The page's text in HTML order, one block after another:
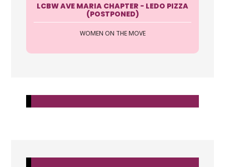
LCBW AVE MARIA CHAPTER - LEDO PIZZA
(POSTPONED)
WOMEN ON THE MOVE